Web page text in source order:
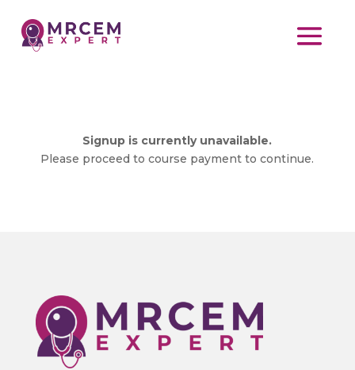
Signup is currently unavailable.
Please proceed to course payment to continue.